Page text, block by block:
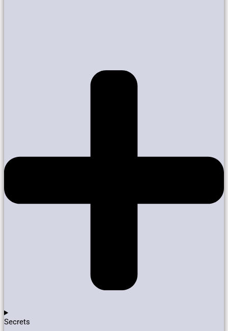
Secrets